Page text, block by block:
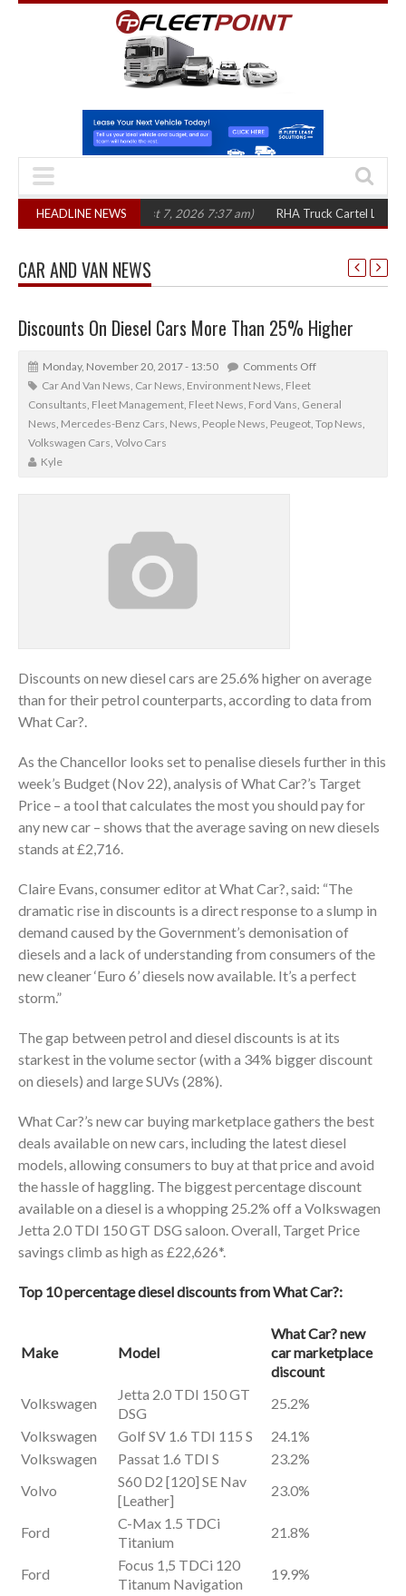
HEADLINE NEWS
three years (August 7, 2026 7:37 am) RHA Truck Cartel Legal Action:
CAR AND VAN NEWS
Discounts On Diesel Cars More Than 25% Higher
Monday, November 20, 2017 - 13:50
Comments Off
Car And Van News, Car News, Environment News, Fleet
Consultants, Fleet Management, Fleet News, Ford Vans, General
News, Mercedes-Benz Cars, News, People News, Peugeot, Top News,
Volkswagen Cars, Volvo Cars
Kyle
Discounts on new diesel cars are 25.6% higher on average
than for their petrol counterparts, according to data from
What Car?.
As the Chancellor looks set to penalise diesels further in this
week’s Budget (Nov 22), analysis of What Car?’s Target
Price – a tool that calculates the most you should pay for
any new car – shows that the average saving on new diesels
stands at £2,716.
Claire Evans, consumer editor at What Car?, said: “The
dramatic rise in discounts is a direct response to a slump in
demand caused by the Government’s demonisation of
diesels and a lack of understanding from consumers of the
new cleaner ‘Euro 6’ diesels now available. It’s a perfect
storm.”
The gap between petrol and diesel discounts is at its
starkest in the volume sector (with a 34% bigger discount
on diesels) and large SUVs (28%).
What Car?’s new car buying marketplace gathers the best
deals available on new cars, including the latest diesel
models, allowing consumers to buy at that price and avoid
the hassle of haggling. The biggest percentage discount
available on a diesel is a whopping 25.2% off a Volkswagen
Jetta 2.0 TDI 150 GT DSG saloon. Overall, Target Price
savings climb as high as £22,626*.
Top 10 percentage diesel discounts fromWhat Car?:
Make Model
What Car? new
car marketplace
discount
Volkswagen
Jetta 2.0 TDI 150 GT
DSG
25.2%
Volkswagen
Golf SV 1.6 TDI 115 S
24.1%
Volkswagen
Passat 1.6 TDI S
23.2%
Volvo
S60 D2 [120] SE Nav
[Leather]
23.0%
Ford
C-Max 1.5 TDCi
Titanium
21.8%
Ford
Focus 1,5 TDCi 120
Titanum Navigation
19.9%